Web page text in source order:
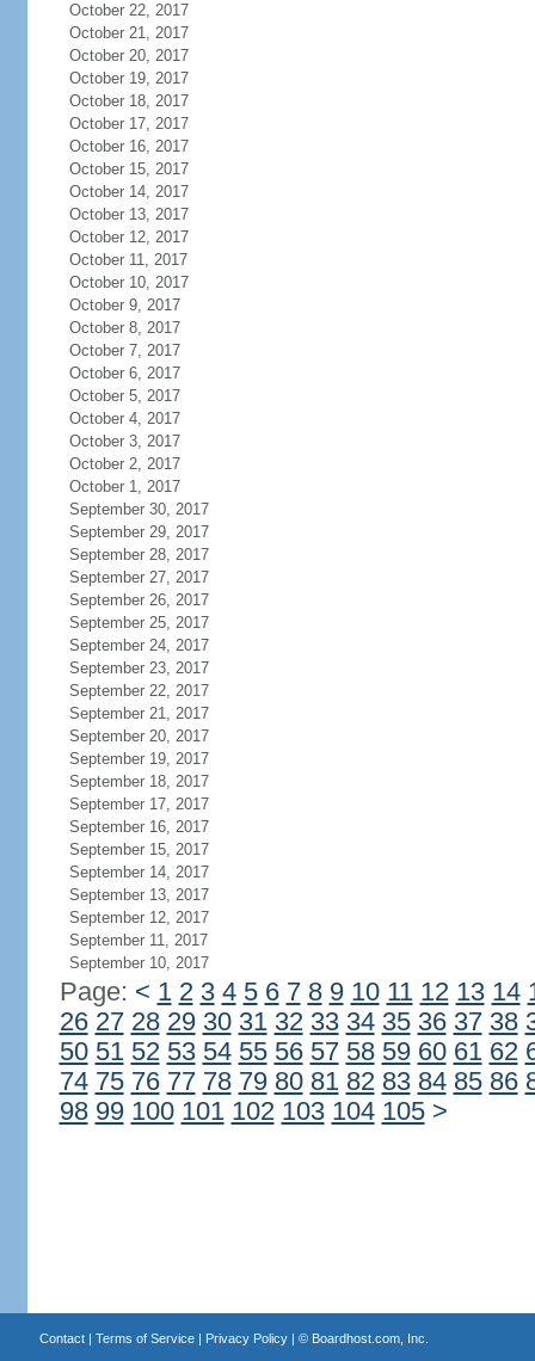
October 22, 2017
October 21, 2017
October 20, 2017
October 19, 2017
October 18, 2017
October 17, 2017
October 16, 2017
October 15, 2017
October 14, 2017
October 13, 2017
October 12, 2017
October 11, 2017
October 10, 2017
October 9, 2017
October 8, 2017
October 7, 2017
October 6, 2017
October 5, 2017
October 4, 2017
October 3, 2017
October 2, 2017
October 1, 2017
September 30, 2017
September 29, 2017
September 28, 2017
September 27, 2017
September 26, 2017
September 25, 2017
September 24, 2017
September 23, 2017
September 22, 2017
September 21, 2017
September 20, 2017
September 19, 2017
September 18, 2017
September 17, 2017
September 16, 2017
September 15, 2017
September 14, 2017
September 13, 2017
September 12, 2017
September 11, 2017
September 10, 2017
Page: < 1 2 3 4 5 6 7 8 9 10 11 12 13 14
26 27 28 29 30 31 32 33 34 35 36 37 38
50 51 52 53 54 55 56 57 58 59 60 61 62
74 75 76 77 78 79 80 81 82 83 84 85 86
98 99 100 101 102 103 104 105 >
Contact| Terms of Service| Privacy Policy| © Boardhost.com, Inc.